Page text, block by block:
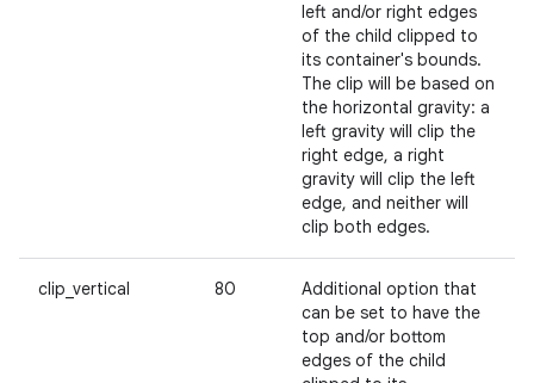
left and/or right edges
of the child clipped to
its container's bounds.
The clip will be based on
the horizontal gravity: a
left gravity will clip the
right edge, a right
gravity will clip the left
edge, and neither will
clip both edges.
clip_vertical 80
Additional option that
can be set to have the
top and/or bottom
edges of the child